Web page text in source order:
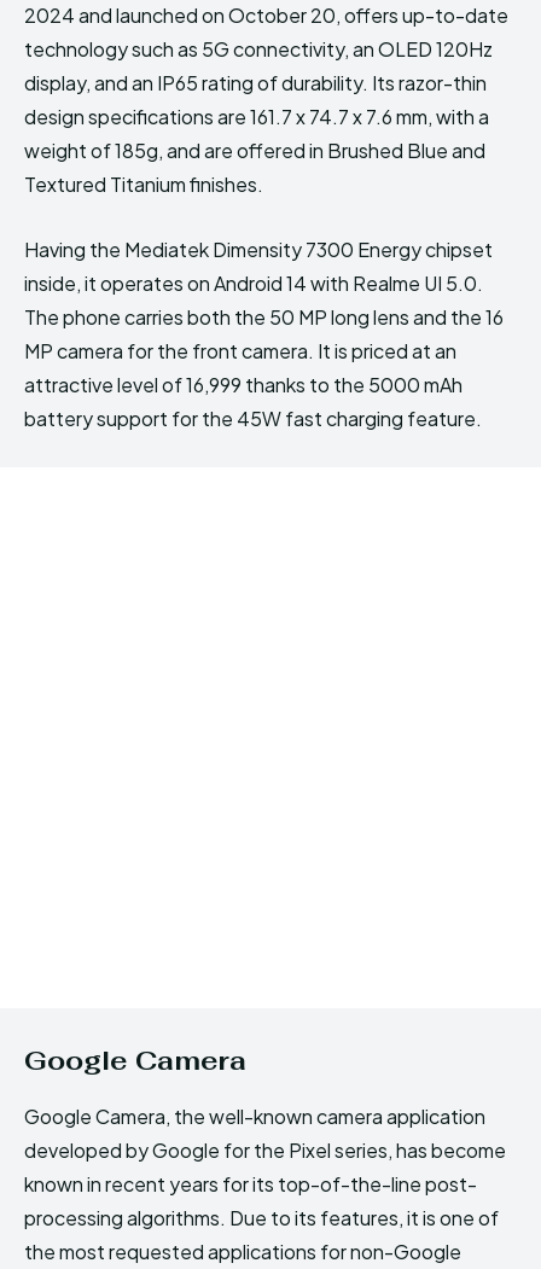
2024 and launched on October 20, offers up-to-date
technology such as 5G connectivity, an OLED 120Hz
display, and an IP65 rating of durability. Its razor-thin
design specifications are 161.7 x 74.7 x 7.6 mm, with a
weight of 185g, and are offered in Brushed Blue and
Textured Titanium finishes.
Having the Mediatek Dimensity 7300 Energy chipset
inside, it operates on Android 14 with Realme UI 5.0.
The phone carries both the 50 MP long lens and the 16
MP camera for the front camera. It is priced at an
attractive level of ₹16,999 thanks to the 5000 mAh
battery support for the 45W fast charging feature.
Google Camera
Google Camera, the well-known camera application
developed by Google for the Pixel series, has become
known in recent years for its top-of-the-line post-
processing algorithms. Due to its features, it is one of
the most requested applications for non-Google